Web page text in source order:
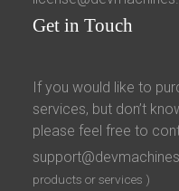
Get in Touch
If you would like to
services, but don’t
please feel free to
products or services )